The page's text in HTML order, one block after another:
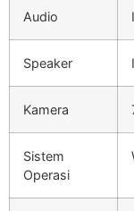
Audio
Speaker
Kamera
Sistem
Operasi